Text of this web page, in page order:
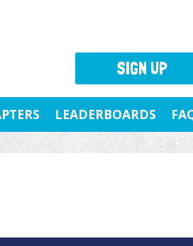
LEADERBOARDS
SIGN UP